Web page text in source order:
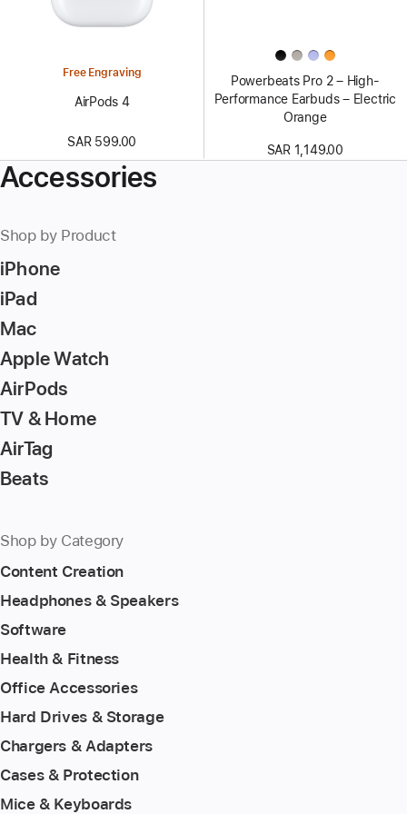
Free Engraving
AirPods 4
SAR 599.00
Powerbeats Pro 2 – High-
Performance Earbuds – Electric
Orange
SAR 1,149.00
Accessories
Shop by Product
iPhone
iPad
Mac
Apple Watch
AirPods
TV & Home
AirTag
Beats
Shop by Category
Content Creation
Headphones & Speakers
Software
Health & Fitness
Office Accessories
Hard Drives & Storage
Chargers & Adapters
Cases & Protection
Mice & Keyboards